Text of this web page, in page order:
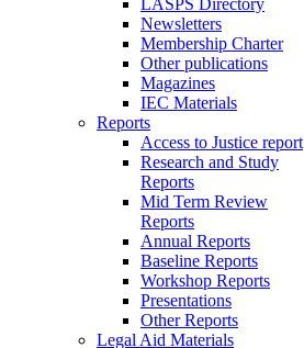
Newsletters
Membership Charter
Other publications
Magazines
IEC Materials
Reports
Access to Justice report
Research and Study
Reports
Mid Term Review
Reports
Annual Reports
Baseline Reports
Workshop Reports
Presentations
Other Reports
Legal Aid Materials